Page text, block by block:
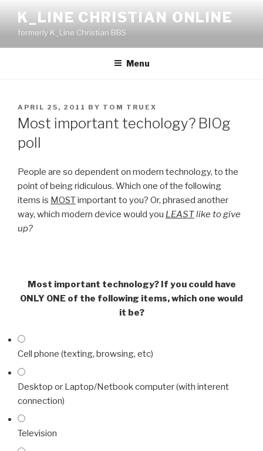
content
K_LINE CHRISTIAN ONLINE
formerly K_Line Christian BBS
Menu
POSTED
ON
APRIL 25, 2011 BY TOM TRUEX
Most important techology? BlOg
poll
People are so dependent on modern technology, to the
point of being ridiculous. Which one of the following
items is MOSTimportant to you? Or, phrased another
way, which modern device would you LEASTlike to give
up?
Most important technology? If you could have
ONLY ONE of the following items, which one would
it be?
Cell phone (texting, browsing, etc)
Desktop or Laptop/Netbook computer (with interent
connection)
Television